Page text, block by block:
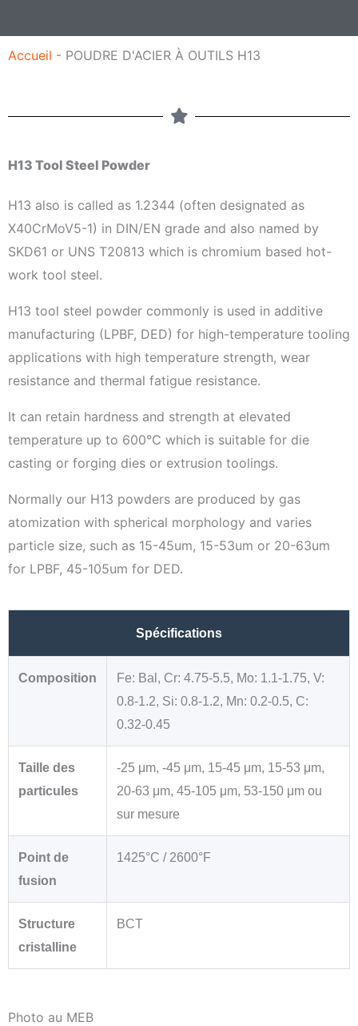
g
e
Accueil - POUDRE D'ACIER À OUTILS H13
H13 Tool Steel Powder
H13 also is called as 1.2344 (often designated as
X40CrMoV5-1) in DIN/EN grade and also named by
SKD61 or UNS T20813 which is chromium based hot-
work tool steel.
H13 tool steel powder commonly is used in additive
manufacturing (LPBF, DED) for high-temperature tooling
applications with high temperature strength, wear
resistance and thermal fatigue resistance.
It can retain hardness and strength at elevated
temperature up to 600℃ which is suitable for die
casting or forging dies or extrusion toolings.
Normally our H13 powders are produced by gas
atomization with spherical morphology and varies
particle size, such as 15-45um, 15-53um or 20-63um
for LPBF, 45-105um for DED.
Spécifications
Composition
Fe: Bal, Cr: 4.75-5.5, Mo: 1.1-1.75, V:
0.8-1.2, Si: 0.8-1.2, Mn: 0.2-0.5, C:
0.32-0.45
Taille des
particules
-25 μm, -45 μm, 15-45 μm, 15-53 μm,
20-63 μm, 45-105 μm, 53-150 μm ou
sur mesure
Point de
fusion
1425°C / 2600°F
Structure
cristalline
BCT
Photo au MEB